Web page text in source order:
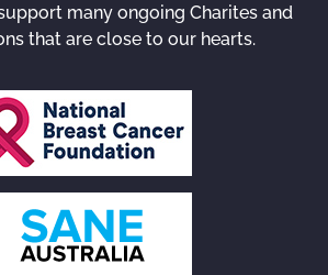
many ongoing Charites and
that are close to our hearts.